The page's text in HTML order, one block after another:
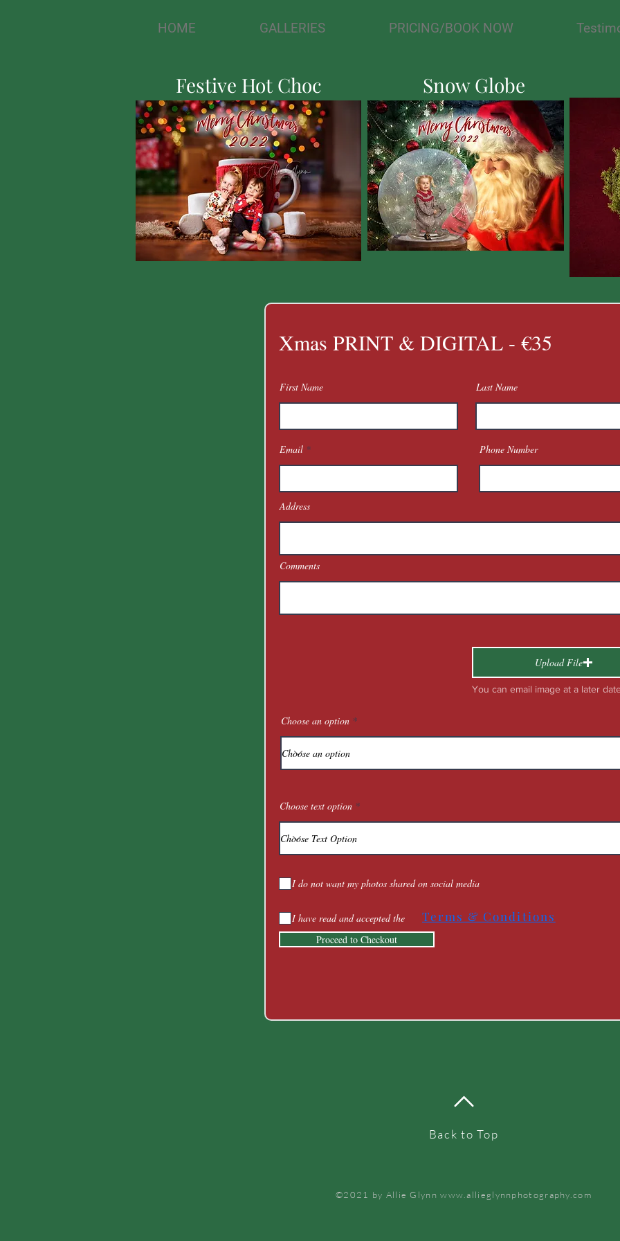
HOME GALLERIES PRICING/BOOK NOW
Festive Hot Choc Snow Globe
Xmas PRINT & DIGITAL - €35
First Name
Email
Last Name
Phone Number
Address
Comments
Upload File
You can email image at a later
Choose an option
Choose text option
I do not want my photos shared on social media
I have read and accepted the Terms & Conditions
Proceed to Checkout
Back to Top
©2021 by Allie Glynnwww.allieglynnphotography.com